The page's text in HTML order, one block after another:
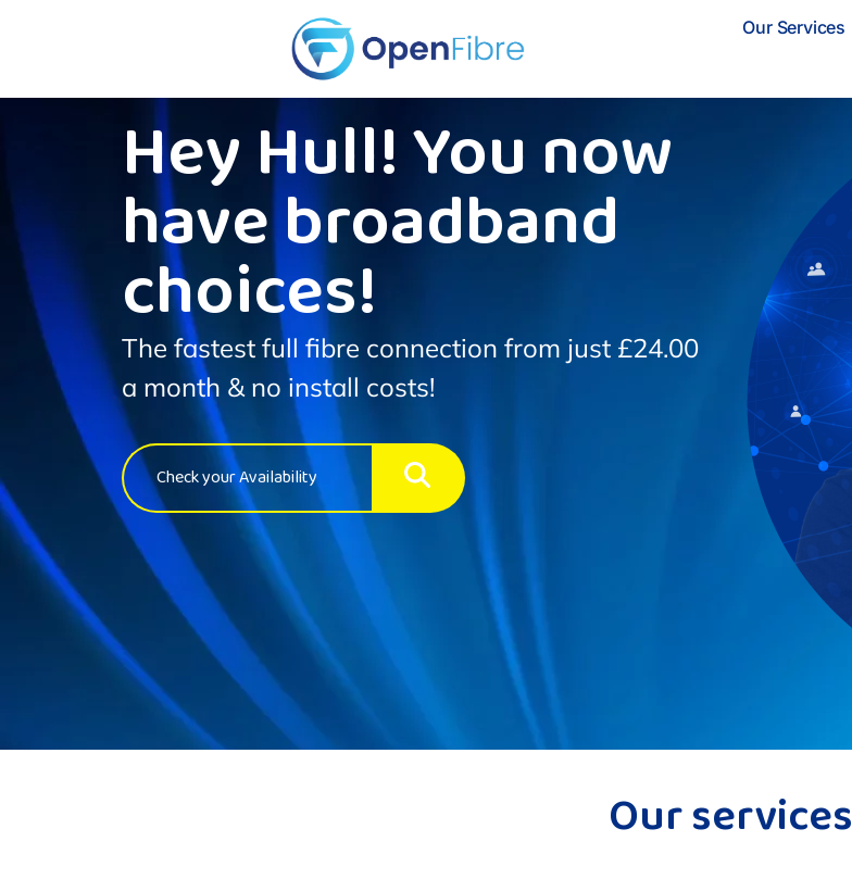
Our Services
Hey Hull! You now
have broadband
choices!
The fastest full fibre connection from just £24.00
a month & no install costs!
Our services